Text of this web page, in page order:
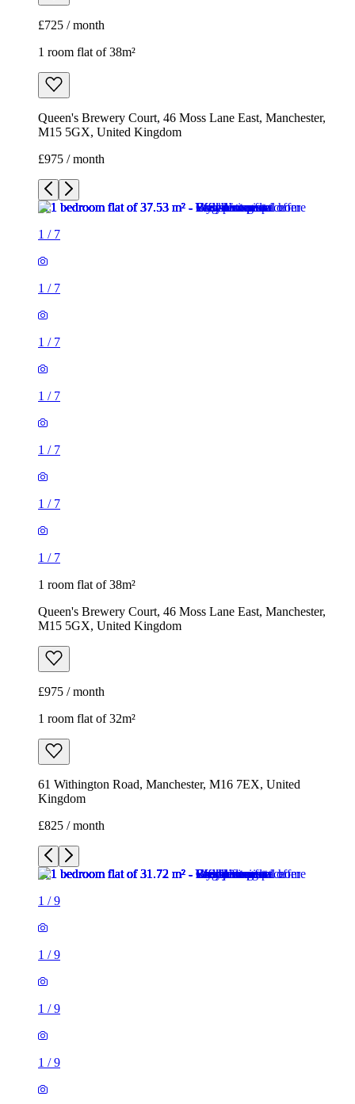
£725 / month
1 room flat of 38m²
Queen's Brewery Court, 46 Moss Lane East, Manchester,
M15 5GX, United Kingdom
£975 / month
1 / 7
1 / 7
1 / 7
1 / 7
1 / 7
1 / 7
1 / 7
1 room flat of 38m²
Queen's Brewery Court, 46 Moss Lane East, Manchester,
M15 5GX, United Kingdom
£975 / month
1 room flat of 32m²
61 Withington Road, Manchester, M16 7EX, United
Kingdom
£825 / month
1 /9
1 /9
1 /9
1 /9